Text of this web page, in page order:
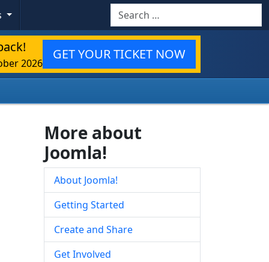
Search
2026
GET YOUR TICKET NOW
More about
Joomla!
About Joomla!
Getting Started
Create and Share
Get Involved